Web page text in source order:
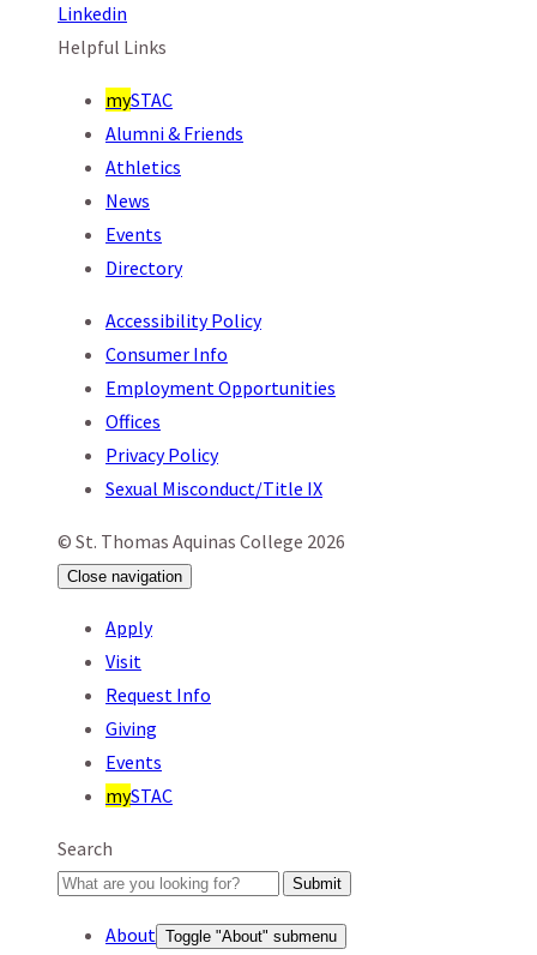
Linkedin
Helpful Links
mySTAC
Alumni & Friends
Athletics
News
Events
Directory
Accessibility Policy
Consumer Info
Employment Opportunities
Offices
Privacy Policy
Sexual Misconduct/Title IX
© St. Thomas Aquinas College 2026
Close navigation
Apply
Visit
Request Info
Giving
Events
mySTAC
Search
Submit
About Toggle "About" submenu